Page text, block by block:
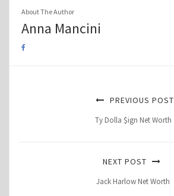
About The Author
Anna Mancini
PREVIOUS POST
Ty Dolla $ign Net Worth
NEXT POST
Jack Harlow Net Worth